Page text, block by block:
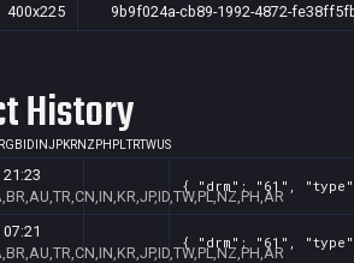
400x225 9b9f024a-cb89-1992-4872-
History
GB ID INJPKRNZ PH PLTRTWUS
{ "drm": "61",
{ "drm": "61",